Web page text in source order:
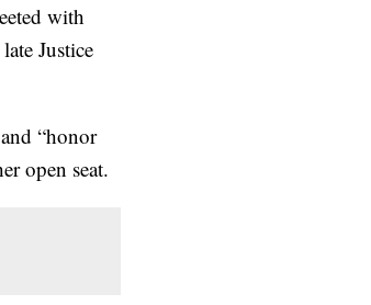
with
Justice
“honor
open seat.